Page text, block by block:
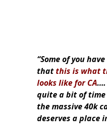
“Some of you
thatthis is what
looks like for CA….
quite a bit of
the massive 40k
deserves a place